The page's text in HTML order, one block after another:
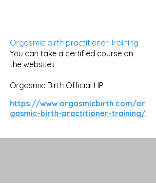
Orgasmic birth practitioner Training
You can take a certified course on
the website↓
Orgasmic Birth Official HP
https://www.orgasmicbirth.com/or
gasmic-birth-practitioner-training/